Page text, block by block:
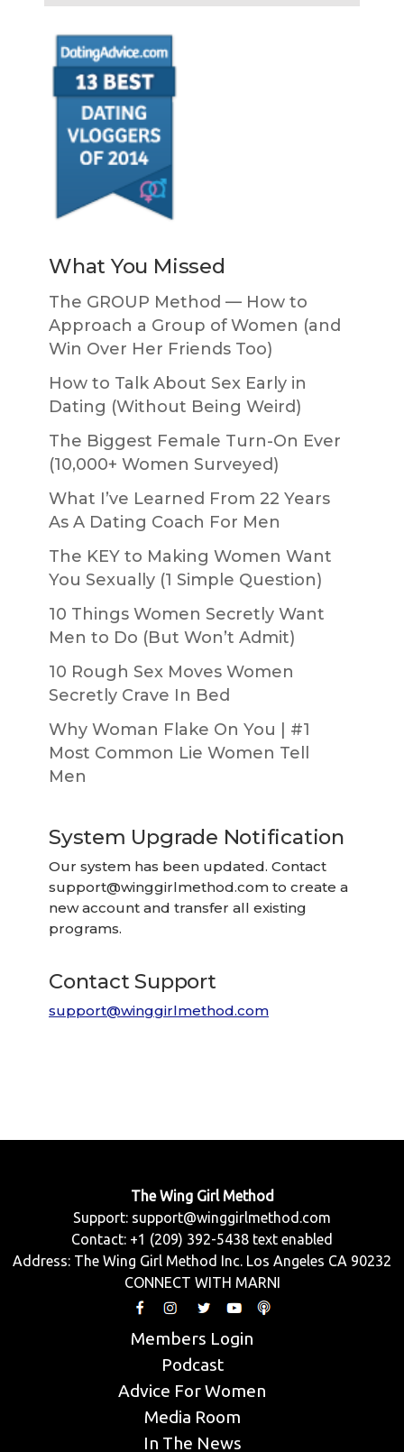
What You Missed
The GROUP Method — How to
Approach a Group of Women (and
Win Over Her Friends Too)
How to Talk About Sex Early in
Dating (Without Being Weird)
The Biggest Female Turn-On Ever
(10,000+ Women Surveyed)
What I’ve Learned From 22 Years
As A Dating Coach For Men
The KEY to Making Women Want
You Sexually (1 Simple Question)
10 Things Women Secretly Want
Men to Do (But Won’t Admit)
10 Rough Sex Moves Women
Secretly Crave In Bed
Why Woman Flake On You | #1
Most Common Lie Women Tell
Men
System Upgrade Notification
Our system has been updated. Contact
support@winggirlmethod.com to create a
new account and transfer all existing
programs.
Contact Support
support@winggirlmethod.com
The Wing Girl Method
Support: support@winggirlmethod.com
Contact: +1 (209) 392-5438 text enabled
Address: The Wing Girl Method Inc. Los Angeles CA 90232
CONNECT WITH MARNI
Members Login
Podcast
Advice For Women
Media Room
In The News